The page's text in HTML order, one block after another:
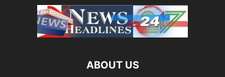
ABOUT US